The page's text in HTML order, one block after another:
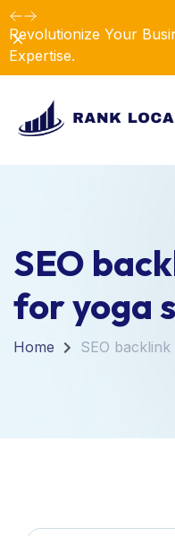
Revolutionize Your
Expertise.
Dismiss
SEO
for yoga
Home SEO